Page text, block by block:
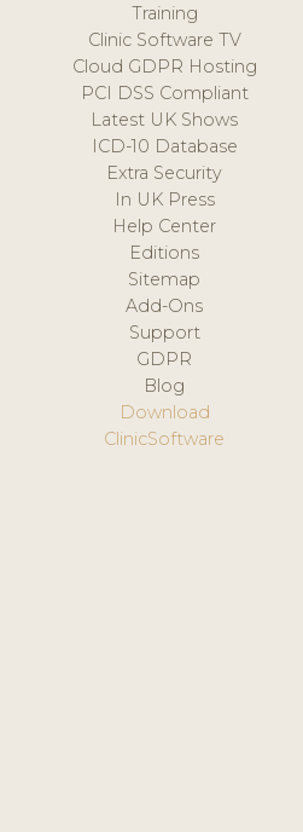
Training
Clinic Software TV
Cloud GDPR Hosting
PCI DSS Compliant
Latest UK Shows
ICD-10 Database
Extra Security
In UK Press
Help Center
Editions
Sitemap
Add-Ons
Support
GDPR
Blog
Download
ClinicSoftware